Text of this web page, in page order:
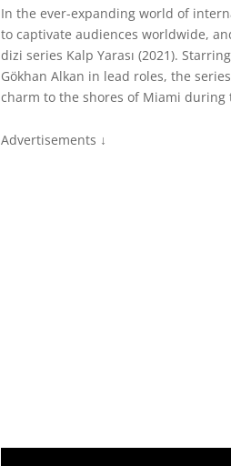
In the ever-expanding world of
to captivate audiences worldwide,
dizi series Kalp Yarası (2021).
Gökhan Alkan in lead roles, the
charm to the shores of Miami during
Advertisements ↓